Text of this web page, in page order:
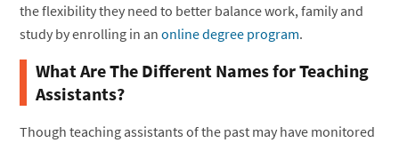
the flexibility they need to better balance work, family and
study by enrolling in anonline degree program.
What Are The Different Names for Teaching
Assistants?
Though teaching assistants of the past may have monitored